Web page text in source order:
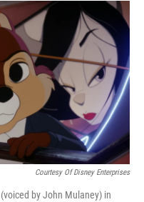
b
o
o
k
k
e
d
n
Courtesy Of Disney Enterprises
by John Mulaney) in